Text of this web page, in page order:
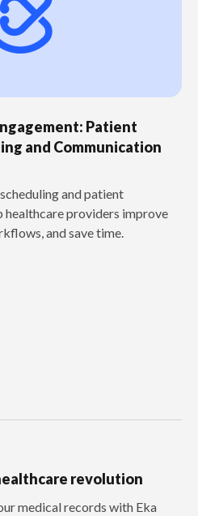
Patient
and Communication
and patient
healthcare providers improve
and save time.
revolution
medical records with Eka